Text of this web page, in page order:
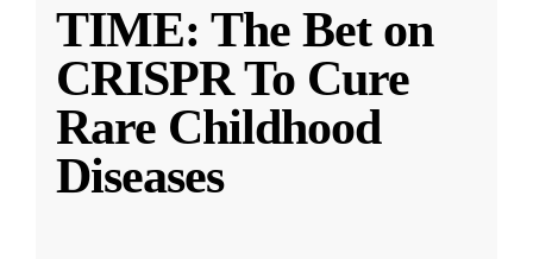
TIME: The Bet on
CRISPR To Cure
Rare Childhood
Diseases